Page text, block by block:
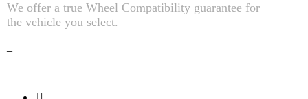
We offer a true Wheel Compatibility guarantee for
the vehicle you select.